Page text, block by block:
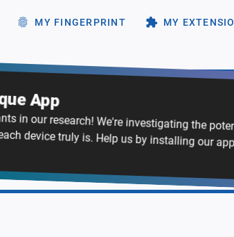
MY FINGERPRINT MY
App
in our research! We're investigating the
device truly is. Help us by installing our